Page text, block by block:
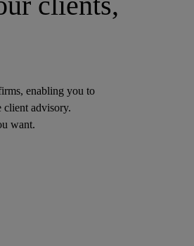
enabling you to
client advisory.
want.